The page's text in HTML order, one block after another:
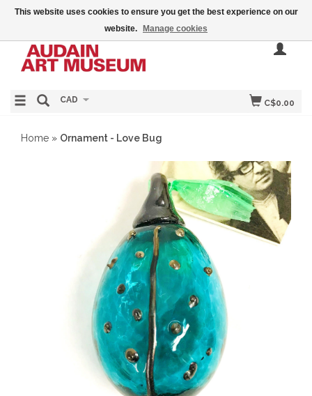
C$0.00
CAD
Home » Ornament - Love Bug
This website uses cookies to ensure you get the best experience on our
website.
Manage cookies